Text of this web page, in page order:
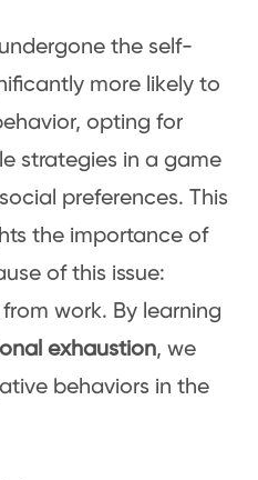
the self-
more likely to
opting for
strategies in a game
preferences. This
the importance of
of this issue:
work. By learning
exhaustion, we
behaviors in the